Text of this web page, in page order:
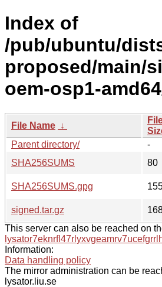
Index of
/pub/ubuntu/
proposed/main/
oem-osp1-
File Name ↓
Parent directory/
-
SHA256SUMS
80
SHA256SUMS.gpg
signed.tar.gz
This server can also be reached on
Information:
Data handling policy
The mirror administration can be
lysator.liu.se